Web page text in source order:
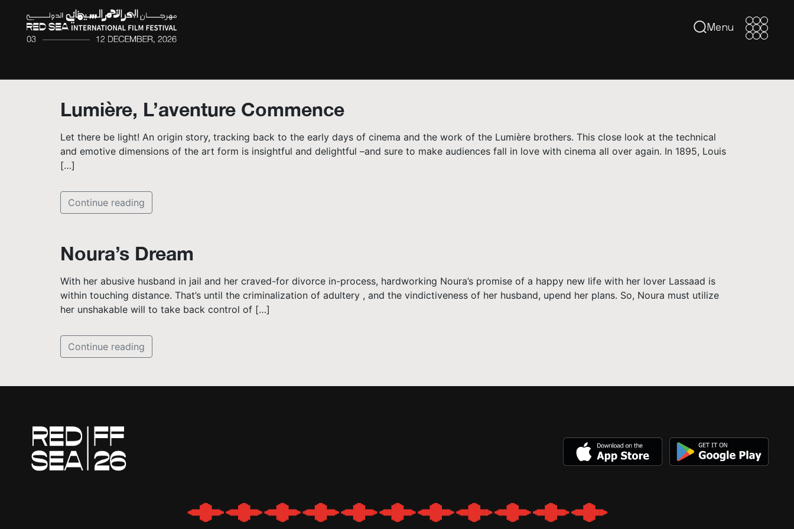
Menu
Menu
Lumière, L’aventure Commence
Let there be light! An origin story, tracking back to the early days of cinema and the work of the Lumière brothers. This close look at the technical
and emotive dimensions of the art form is insightful and delightful –and sure to make audiences fall in love with cinema all over again. In 1895, Louis
[…]
Continue reading
Noura’s Dream
With her abusive husband in jail and her craved-for divorce in-process, hardworking Noura’s promise of a happy new life with her lover Lassaad is
within touching distance. That’s until the criminalization of adultery , and the vindictiveness of her husband, upend her plans. So, Noura must utilize
her unshakable will to take back control of […]
Continue reading